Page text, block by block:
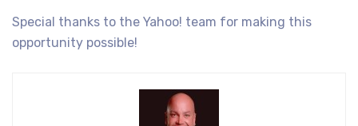
Special thanks to the Yahoo! team for making this
opportunity possible!